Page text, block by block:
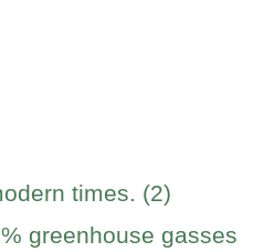
times. (2)
greenhouse gasses